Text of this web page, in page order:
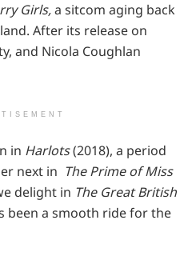
Girls,a sitcom aging back
After its release on
and Nicola Coughlan
in Harlots(2018), a period
next in The Prime of Miss
delight in The Great British
been a smooth ride for the